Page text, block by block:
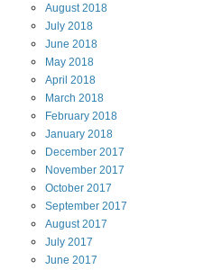
August 2018
July 2018
June 2018
May 2018
April 2018
March 2018
February 2018
January 2018
December 2017
November 2017
October 2017
September 2017
August 2017
July 2017
June 2017